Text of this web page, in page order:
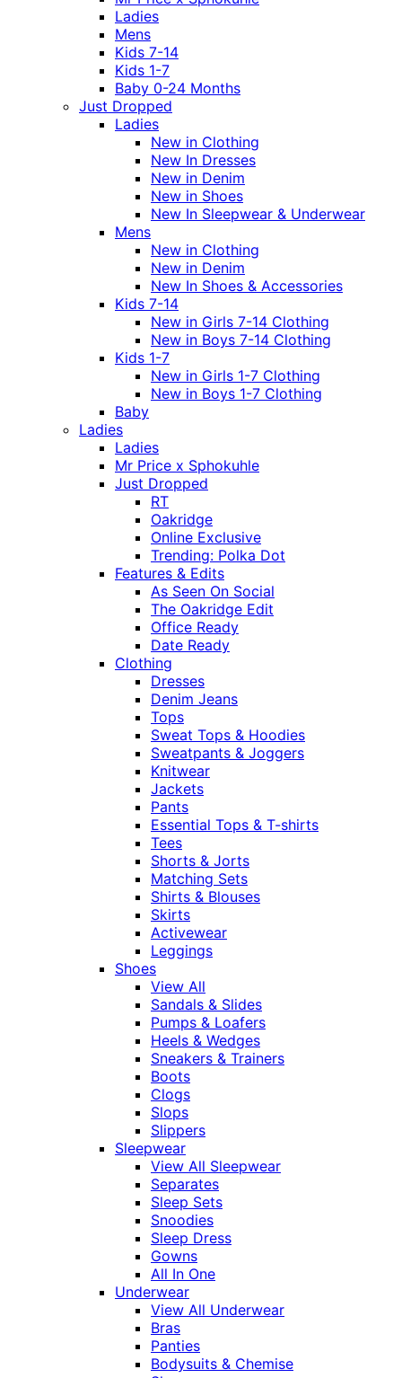
Ladies
Mens
Kids 7-14
Kids 1-7
Baby 0-24 Months
Just Dropped
Ladies
New in Clothing
New In Dresses
New in Denim
New in Shoes
New In Sleepwear & Underwear
Mens
New in Clothing
New in Denim
New In Shoes & Accessories
Kids 7-14
New in Girls 7-14 Clothing
New in Boys 7-14 Clothing
Kids 1-7
New in Girls 1-7 Clothing
New in Boys 1-7 Clothing
Baby
Ladies
Ladies
Mr Price x Sphokuhle
Just Dropped
RT
Oakridge
Online Exclusive
Trending: Polka Dot
Features & Edits
As Seen On Social
The Oakridge Edit
Office Ready
Date Ready
Clothing
Dresses
Denim Jeans
Tops
Sweat Tops & Hoodies
Sweatpants & Joggers
Knitwear
Jackets
Pants
Essential Tops & T-shirts
Tees
Shorts & Jorts
Matching Sets
Shirts & Blouses
Skirts
Activewear
Leggings
Shoes
View All
Sandals & Slides
Pumps & Loafers
Heels & Wedges
Sneakers & Trainers
Boots
Clogs
Slops
Slippers
Sleepwear
View All Sleepwear
Separates
Sleep Sets
Snoodies
Sleep Dress
Gowns
All In One
Underwear
View All Underwear
Bras
Panties
Bodysuits & Chemise